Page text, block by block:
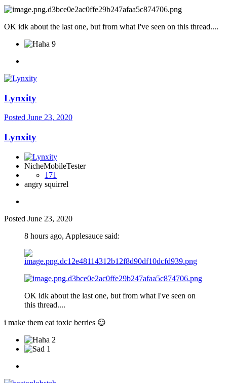
OK idk about the last one, but from what I've seen on this thread....
9
Lynxity
Posted June 23, 2020
Lynxity
NicheMobileTester
171
angry squirrel
Posted June 23, 2020
8 hours ago, Applesauce said:
OK idk about the last one, but from what I've seen on
this thread....
i make them eat toxic berries 😌
2
1